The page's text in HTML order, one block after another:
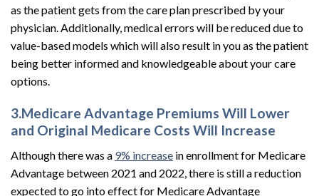
as the patient gets from the care plan prescribed by your
physician. Additionally, medical errors will be reduced due to
value-based models which will also result in you as the patient
being better informed and knowledgeable about your care
options.
3.Medicare Advantage Premiums Will Lower
and Original Medicare Costs Will Increase
Although there was a 9% increase in enrollment for Medicare
Advantage between 2021 and 2022, there is still a reduction
expected to go into effect for Medicare Advantage